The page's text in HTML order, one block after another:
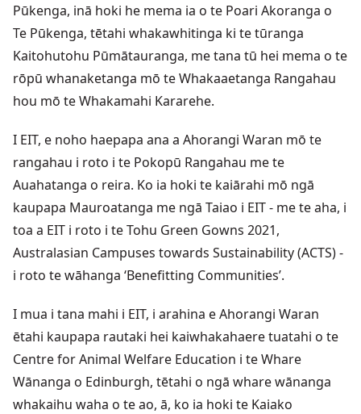
Pūkenga, inā hoki he mema ia o te Poari Akoranga o
Te Pūkenga, tētahi whakawhitinga ki te tūranga
Kaitohutohu Pūmātauranga, me tana tū hei mema o te
rōpū whanaketanga mō te Whakaaetanga Rangahau
hou mō te Whakamahi Kararehe.
I EIT, e noho haepapa ana a Ahorangi Waran mō te
rangahau i roto i te Pokopū Rangahau me te
Auahatanga o reira. Ko ia hoki te kaiārahi mō ngā
kaupapa Mauroatanga me ngā Taiao i EIT - me te aha, i
toa a EIT i roto i te Tohu Green Gowns 2021,
Australasian Campuses towards Sustainability (ACTS) -
i roto te wāhanga ‘Benefitting Communities’.
I mua i tana mahi i EIT, i arahina e Ahorangi Waran
ētahi kaupapa rautaki hei kaiwhakahaere tuatahi o te
Centre for Animal Welfare Education i te Whare
Wānanga o Edinburgh, tētahi o ngā whare wānanga
whakaihu waha o te ao, ā, ko ia hoki te Kaiako